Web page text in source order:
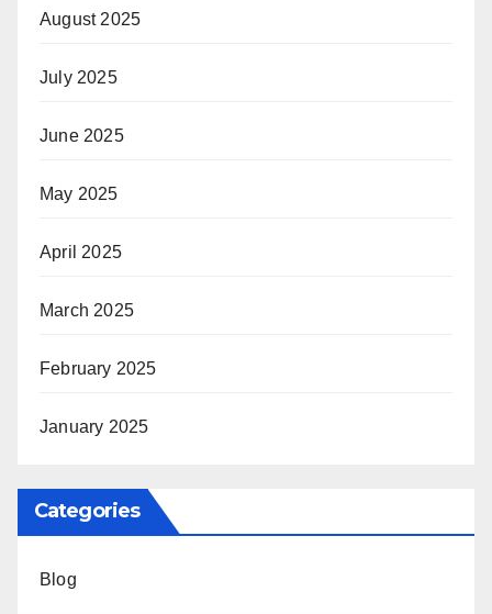
August 2025
July 2025
June 2025
May 2025
April 2025
March 2025
February 2025
January 2025
Categories
Blog